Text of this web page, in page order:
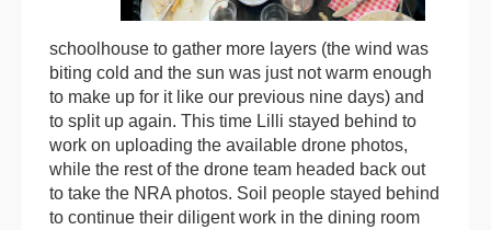
schoolhouse to gather more layers (the wind was
biting cold and the sun was just not warm enough
to make up for it like our previous nine days) and
to split up again. This time Lilli stayed behind to
work on uploading the available drone photos,
while the rest of the drone team headed back out
to take the NRA photos. Soil people stayed behind
to continue their diligent work in the dining room